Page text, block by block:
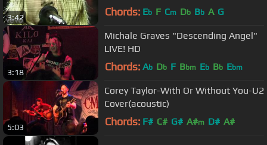
3:42 Chords: Eb F Cm Db Bb A G
3:18
Michale Graves "Descending Angel"
LIVE! HD
Chords: Ab Db F Bbm Eb Bb Ebm
5:03
Corey Taylor-With Or Without You-U2
Cover(acoustic)
Chords: F# C# G# A#m D# A#